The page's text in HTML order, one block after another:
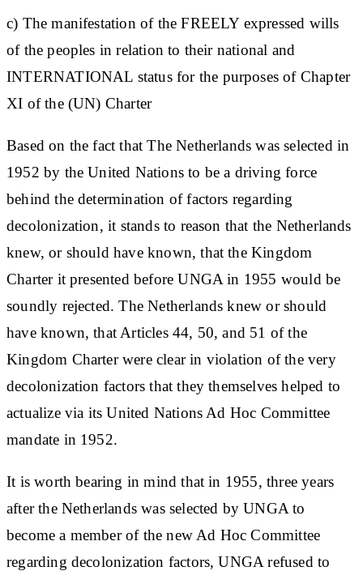
c) The manifestation of the FREELY expressed wills
of the peoples in relation to their national and
INTERNATIONAL status for the purposes of Chapter
XI of the (UN) Charter
Based on the fact that The Netherlands was selected in
1952 by the United Nations to be a driving force
behind the determination of factors regarding
decolonization, it stands to reason that the Netherlands
knew, or should have known, that the Kingdom
Charter it presented before UNGA in 1955 would be
soundly rejected. The Netherlands knew or should
have known, that Articles 44, 50, and 51 of the
Kingdom Charter were clear in violation of the very
decolonization factors that they themselves helped to
actualize via its United Nations Ad Hoc Committee
mandate in 1952.
It is worth bearing in mind that in 1955, three years
after the Netherlands was selected by UNGA to
become a member of the new Ad Hoc Committee
regarding decolonization factors, UNGA refused to